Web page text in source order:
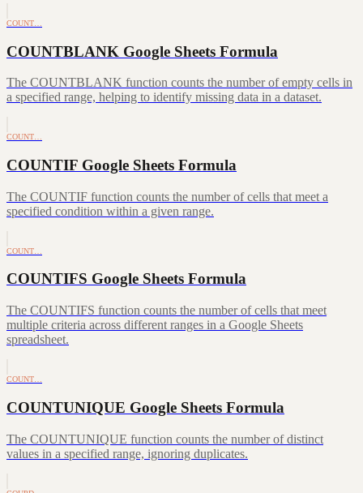
COUNT…
COUNTBLANK Google Sheets Formula
The COUNTBLANK function counts the number of empty cells in
a specified range, helping to identify missing data in a dataset.
COUNT…
COUNTIF Google Sheets Formula
The COUNTIF function counts the number of cells that meet a
specified condition within a given range.
COUNT…
COUNTIFS Google Sheets Formula
The COUNTIFS function counts the number of cells that meet
multiple criteria across different ranges in a Google Sheets
spreadsheet.
COUNT…
COUNTUNIQUE Google Sheets Formula
The COUNTUNIQUE function counts the number of distinct
values in a specified range, ignoring duplicates.